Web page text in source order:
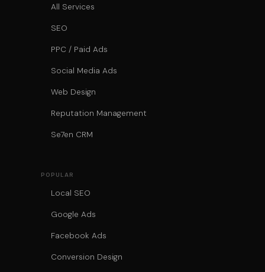
All Services
SEO
PPC / Paid Ads
Social Media Ads
Web Design
Reputation Management
Se7en CRM
POPULAR
Local SEO
Google Ads
Facebook Ads
Conversion Design